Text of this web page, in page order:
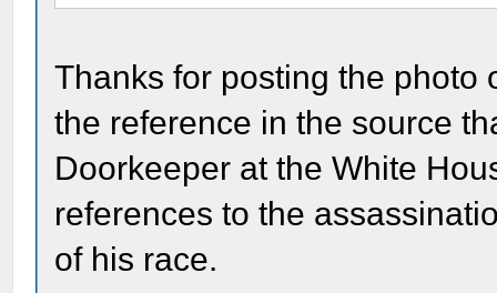
Thanks for posting the photo
the reference in the source
Doorkeeper at the White
references to the
of his race.